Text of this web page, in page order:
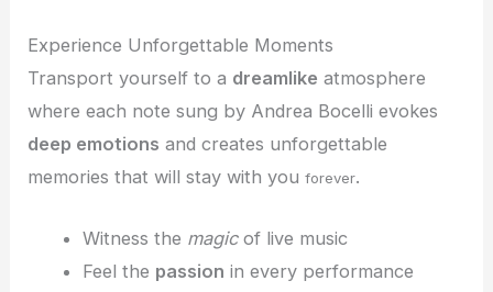
Experience Unforgettable Moments
Transport yourself to a dreamlike atmosphere
where each note sung by Andrea Bocelli evokes
deep emotions and creates unforgettable
memories that will stay with youforever.
Witness the magicof live music
Feel the passion in every performance